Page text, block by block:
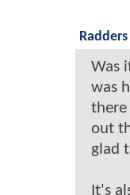
Radders
Was
was
there
out
glad
It's